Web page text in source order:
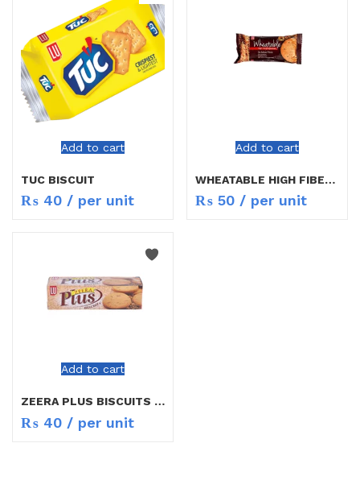
Add to cart
TUC BISCUIT
₨ 40 / per unit
Add to cart
WHEATABLE HIGH FIBER BISCUITS
₨ 50 / per unit
Add to cart
ZEERA PLUS BISCUITS 59.4G
₨ 40 / per unit